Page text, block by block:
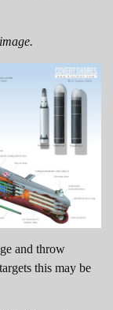
and throw
this may be